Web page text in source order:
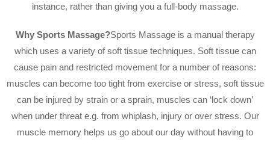
instance, rather than giving you a full-body massage.
Why Sports Massage?Sports Massage is a manual therapy
which uses a variety of soft tissue techniques. Soft tissue can
cause pain and restricted movement for a number of reasons:
muscles can become too tight from exercise or stress, soft tissue
can be injured by strain or a sprain, muscles can ‘lock down’
when under threat e.g. from whiplash, injury or over stress. Our
muscle memory helps us go about our day without having to